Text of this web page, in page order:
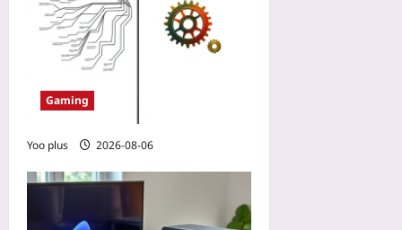
Gaming
Yoo plus 2026-08-06